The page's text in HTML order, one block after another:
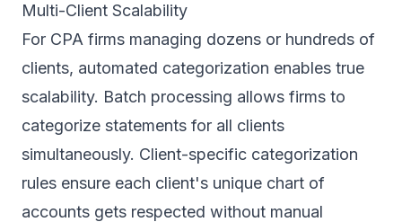
Multi-Client Scalability
For CPA firms managing dozens or hundreds of
clients, automated categorization enables true
scalability. Batch processing allows firms to
categorize statements for all clients
simultaneously. Client-specific categorization
rules ensure each client's unique chart of
accounts gets respected without manual